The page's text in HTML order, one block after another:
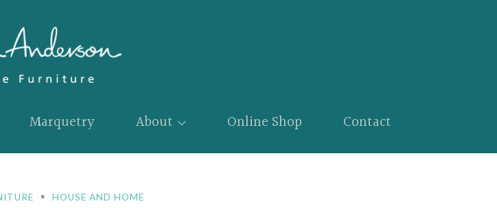
Marquetry About Online Shop Contact
HOUSE AND HOME